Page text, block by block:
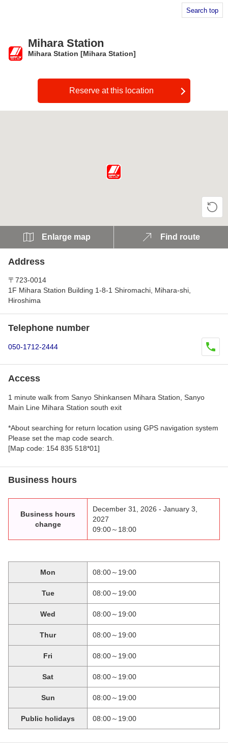
Search top
Mihara Station
Mihara Station [Mihara Station]
Reserve at this location
Enlarge map Find route
Address
〒723-0014
1F Mihara Station Building 1-8-1 Shiromachi, Mihara-shi,
Hiroshima
Telephone number
050-1712-2444
Access
1 minute walk from Sanyo Shinkansen Mihara Station, Sanyo
Main Line Mihara Station south exit
*About searching for return location using GPS navigation system
Please set the map code search.
[Map code: 154 835 518*01]
Business hours
Business hours
change
December 31, 2026 - January 3,
2027
09:00～18:00
Mon 08:00～19:00
Tue 08:00～19:00
Wed 08:00～19:00
Thur 08:00～19:00
Fri 08:00～19:00
Sat 08:00～19:00
Sun 08:00～19:00
Public holidays 08:00～19:00